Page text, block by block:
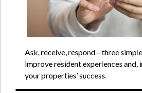
Ask, receive, respond—three
improve resident experiences and,
your properties’ success.